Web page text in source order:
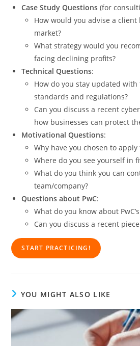
Case Study Questions (for
How would you advise a
market?
What strategy would you
facing declining profits?
Technical Questions:
How do you stay updated
standards and regulations?
Can you discuss a recent
how businesses can protect
Motivational Questions:
Why have you chosen to apply
Where do you see yourself in
What do you think you can
team/company?
Questions about PwC:
What do you know about
Can you discuss a recent
START PRACTICING!
YOU MIGHT ALSO LIKE